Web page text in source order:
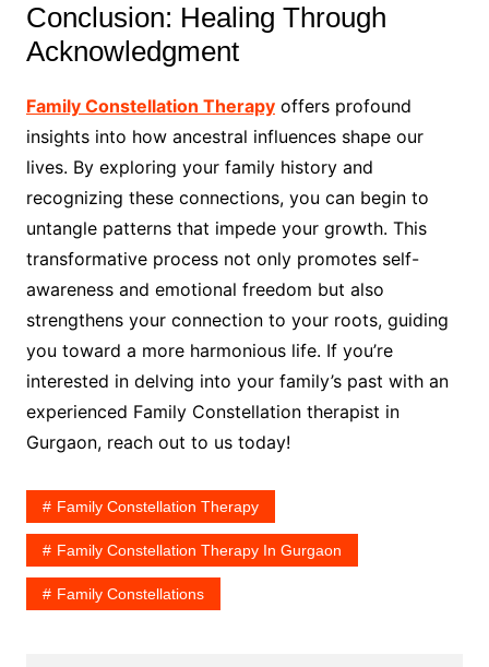
Conclusion: Healing Through
Acknowledgment
Family Constellation Therapyoffers profound
insights into how ancestral influences shape our
lives. By exploring your family history and
recognizing these connections, you can begin to
untangle patterns that impede your growth. This
transformative process not only promotes self-
awareness and emotional freedom but also
strengthens your connection to your roots, guiding
you toward a more harmonious life. If you’re
interested in delving into your family’s past with an
experienced Family Constellation therapist in
Gurgaon, reach out to us today!
Family Constellation Therapy
Family Constellation Therapy In Gurgaon
Family Constellations